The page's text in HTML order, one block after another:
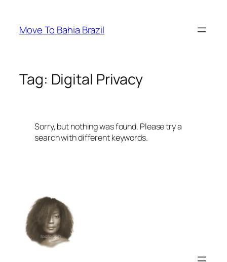
content
Move To Bahia Brazil
Tag: Digital Privacy
Sorry, but nothing was found. Please try a
search with different keywords.